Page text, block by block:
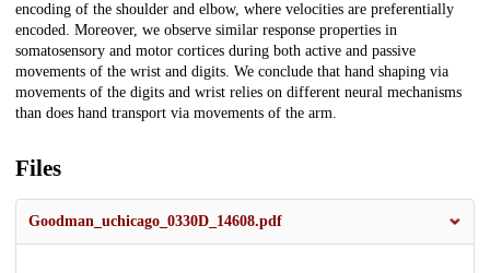
encoding of the shoulder and elbow, where velocities are preferentially
encoded. Moreover, we observe similar response properties in
somatosensory and motor cortices during both active and passive
movements of the wrist and digits. We conclude that hand shaping via
movements of the digits and wrist relies on different neural mechanisms
than does hand transport via movements of the arm.
Files
Goodman_uchicago_0330D_14608.pdf